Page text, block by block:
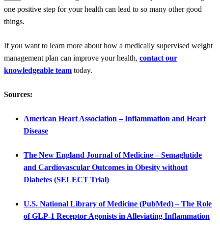
one positive step for your health can lead to so many other good
things.
If you want to learn more about how a medically supervised weight
management plan can improve your health, contact our
knowledgeable team today.
Sources:
American Heart Association – Inflammation and Heart
Disease
The New England Journal of Medicine – Semaglutide
and Cardiovascular Outcomes in Obesity without
Diabetes (SELECT Trial)
U.S. National Library of Medicine (PubMed) – The Role
of GLP-1 Receptor Agonists in Alleviating Inflammation